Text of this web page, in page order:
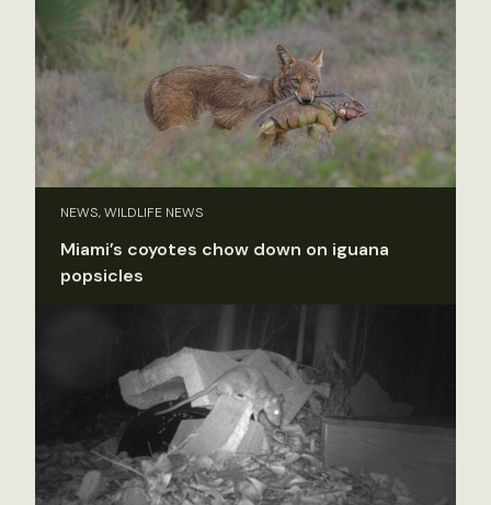
NEWS, WILDLIFE NEWS
Miami’s coyotes chow down on iguana
popsicles